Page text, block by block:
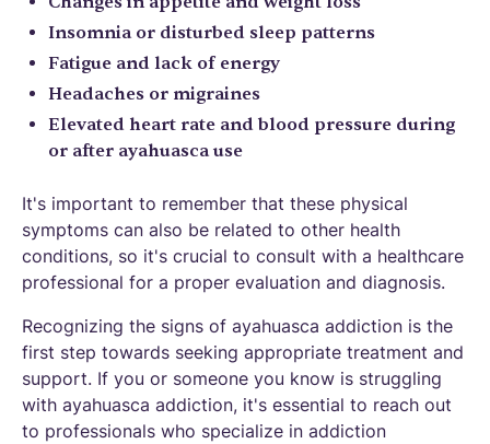
Insomnia or disturbed sleep patterns
Fatigue and lack of energy
Headaches or migraines
Elevated heart rate and blood pressure during
or after ayahuasca use
It's important to remember that these physical
symptoms can also be related to other health
conditions, so it's crucial to consult with a healthcare
professional for a proper evaluation and diagnosis.
Recognizing the signs of ayahuasca addiction is the
first step towards seeking appropriate treatment and
support. If you or someone you know is struggling
with ayahuasca addiction, it's essential to reach out
to professionals who specialize in addiction